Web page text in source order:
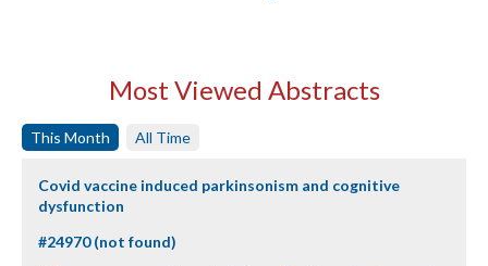
Most Viewed Abstracts
This Month All Time
Covid vaccine induced parkinsonism and cognitive
dysfunction
#24970 (not found)